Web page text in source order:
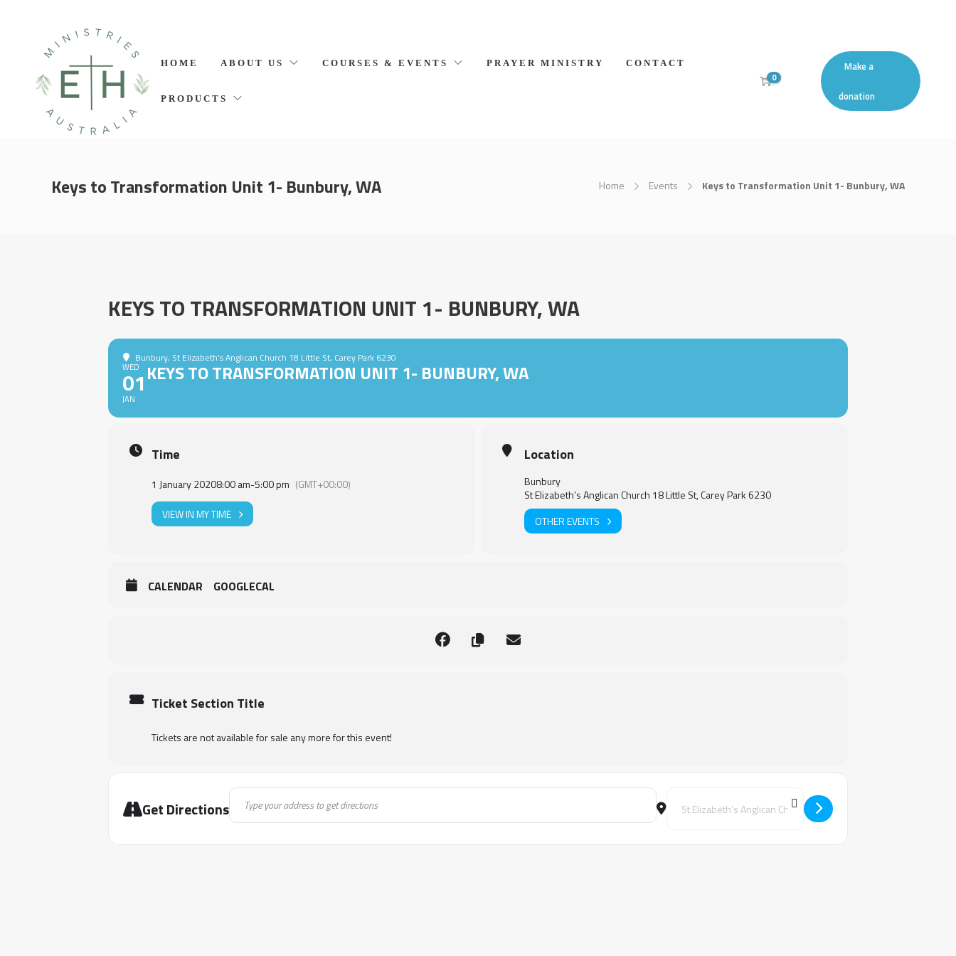
HOME ABOUT US COURSES & EVENTS PRAYER MINISTRY CONTACT
PRODUCTS
0
Make a
donation
Keys to Transformation Unit 1- Bunbury, WA Home Events Keys to Transformation Unit 1- Bunbury, WA
KEYS TO TRANSFORMATION UNIT 1- BUNBURY, WA
Bunbury, St Elizabeth’s Anglican Church 18 Little St, Carey Park 6230
WED
01
JAN
KEYS TO TRANSFORMATION UNIT 1- BUNBURY, WA
Time
1 January 20208:00 am-5:00 pm (GMT+00:00)
VIEW IN MY TIME
Location
Bunbury
St Elizabeth’s Anglican Church 18 Little St, Carey Park 6230
OTHER EVENTS
CALENDAR GOOGLECAL
Ticket Section Title
Tickets are not available for sale any more for this event!
Get Directions
Address - Keys to Transformation Unit 1- Bunbury, WA [Mf0bXr7ci] Destination Address - Keys to Transformation Unit 1- Bunbury,